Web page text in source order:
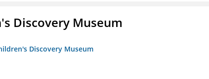
Discovery Museum
Discovery Museum